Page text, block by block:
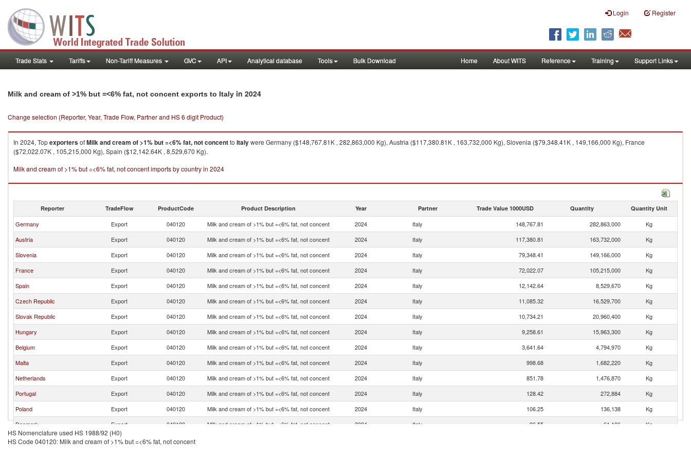
Login Register
Trade Stats Tariffs Non-Tariff Measures GVC API Analytical database Tools Bulk Download Home About WITS Reference Training Support Links
Milk and cream of >1% but =<6% fat, not concent exports to Italy in 2024
Change selection (Reporter, Year, Trade Flow, Partner and HS 6 digit Product)
In 2024, TopexportersofMilk and cream of >1% but =<6% fat, not concentto Italywere Germany ($148,767.81K , 282,863,000 Kg), Austria ($117,380.81K , 163,732,000 Kg), Slovenia ($79,348.41K , 149,166,000 Kg), France
($72,022.07K , 105,215,000 Kg), Spain ($12,142.64K , 8,529,670 Kg).
Milk and cream of >1% but =<6% fat, not concent imports by country in 2024
Reporter TradeFlow ProductCode Product Description Year Partner Trade Value 1000USD Quantity Quantity Unit
Germany Export 040120 Milk and cream of >1% but =<6% fat, not concent 2024 Italy 148,767.81 282,863,000
Kg
Austria
Export 040120 Milk and cream of >1% but =<6% fat, not concent 2024 Italy 117,380.81 163,732,000
Kg
Slovenia
Export 040120 Milk and cream of >1% but =<6% fat, not concent 2024 Italy 79,348.41 149,166,000
Kg
France
Export 040120 Milk and cream of >1% but =<6% fat, not concent 2024 Italy 72,022.07 105,215,000
Kg
Spain
Export 040120 Milk and cream of >1% but =<6% fat, not concent 2024 Italy 12,142.64 8,529,670
Kg
Czech Republic
Export 040120 Milk and cream of >1% but =<6% fat, not concent 2024 Italy 11,085.32 16,529,700
Kg
Slovak Republic
Export 040120 Milk and cream of >1% but =<6% fat, not concent 2024 Italy 10,734.21 20,960,400
Kg
Hungary
Export 040120 Milk and cream of >1% but =<6% fat, not concent 2024 Italy 9,258.61 15,963,300
Kg
Belgium
Export 040120 Milk and cream of >1% but =<6% fat, not concent 2024 Italy 3,641.64 4,794,970
Kg
Malta
Export 040120 Milk and cream of >1% but =<6% fat, not concent 2024 Italy 998.68 1,682,220
Kg
Netherlands
Export 040120 Milk and cream of >1% but =<6% fat, not concent 2024 Italy 851.78 1,476,870
Kg
Portugal
Export 040120 Milk and cream of >1% but =<6% fat, not concent 2024 Italy 128.42 272,884
Kg
Poland
Export 040120 Milk and cream of >1% but =<6% fat, not concent 2024 Italy 106.25 136,138
Kg
Denmark
Export 040120 Milk and cream of >1% but =<6% fat, not concent 2024 Italy 96.55 61,106
Kg
Croatia
Export 040120
HS Nomenclature used HS 1988/92 (H0)
HS Code 040120: Milk and cream of >1% but =<6% fat, not concent